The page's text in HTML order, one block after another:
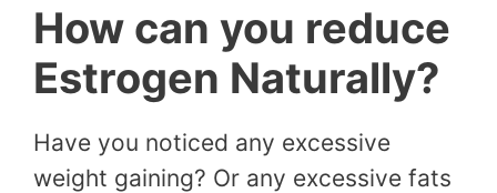
How can you reduce
Estrogen Naturally?
Have you noticed any excessive
weight gaining? Or any excessive fats